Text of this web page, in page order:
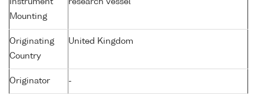
Instrument
Mounting
research vessel
Originating
Country
United Kingdom
Originator -